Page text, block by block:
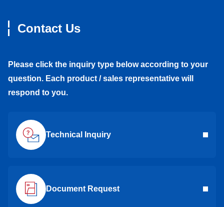
Contact Us
Please click the inquiry type below according to your
question. Each product / sales representative will
respond to you.
Technical Inquiry
Document Request